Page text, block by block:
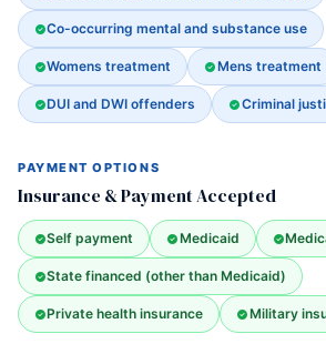
Co-occurring mental and substance use
Womens treatment Mens treatment
DUI and DWI offenders Criminal
PAYMENT OPTIONS
Insurance & Payment Accepted
Self payment Medicaid
State financed (other than Medicaid)
Private health insurance Military